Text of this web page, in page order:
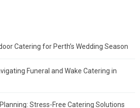
Catering for Perth’s Wedding Season
Funeral and Wake Catering in
Stress-Free Catering Solutions